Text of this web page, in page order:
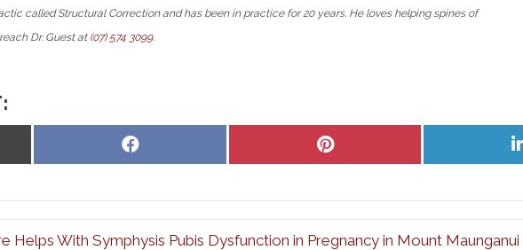
called Structural Correction and has been in practice for 20 years. He loves helping spines of
Dr. Guest at (07) 574 3099.
Share
Share
Helps With Symphysis Pubis Dysfunction in Pregnancy in Mount Maunganui